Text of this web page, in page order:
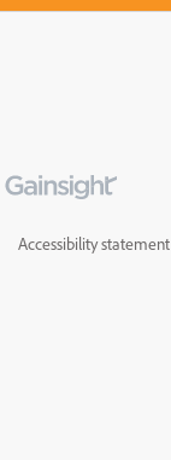
Accessibility statement